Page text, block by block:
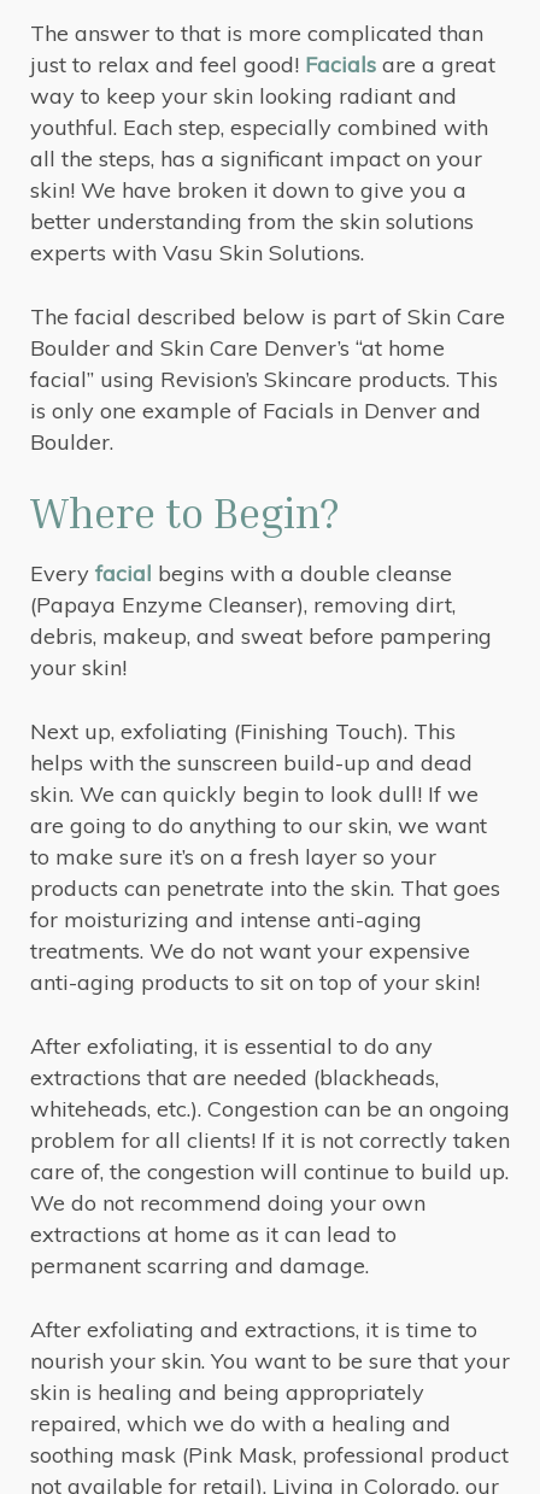
The answer to that is more complicated than
just to relax and feel good! Facials are a great
way to keep your skin looking radiant and
youthful. Each step, especially combined with
all the steps, has a significant impact on your
skin! We have broken it down to give you a
better understanding from the skin solutions
experts with Vasu Skin Solutions.
The facial described below is part of Skin Care
Boulder and Skin Care Denver’s “at home
facial” using Revision’s Skincare products. This
is only one example of Facials in Denver and
Boulder.
Where to Begin?
Every facial begins with a double cleanse
(Papaya Enzyme Cleanser), removing dirt,
debris, makeup, and sweat before pampering
your skin!
Next up, exfoliating (Finishing Touch). This
helps with the sunscreen build-up and dead
skin. We can quickly begin to look dull! If we
are going to do anything to our skin, we want
to make sure it’s on a fresh layer so your
products can penetrate into the skin. That goes
for moisturizing and intense anti-aging
treatments. We do not want your expensive
anti-aging products to sit on top of your skin!
After exfoliating, it is essential to do any
extractions that are needed (blackheads,
whiteheads, etc.). Congestion can be an ongoing
problem for all clients! If it is not correctly taken
care of, the congestion will continue to build up.
We do not recommend doing your own
extractions at home as it can lead to
permanent scarring and damage.
After exfoliating and extractions, it is time to
nourish your skin. You want to be sure that your
skin is healing and being appropriately
repaired, which we do with a healing and
soothing mask (Pink Mask, professional product
not available for retail). Living in Colorado, our